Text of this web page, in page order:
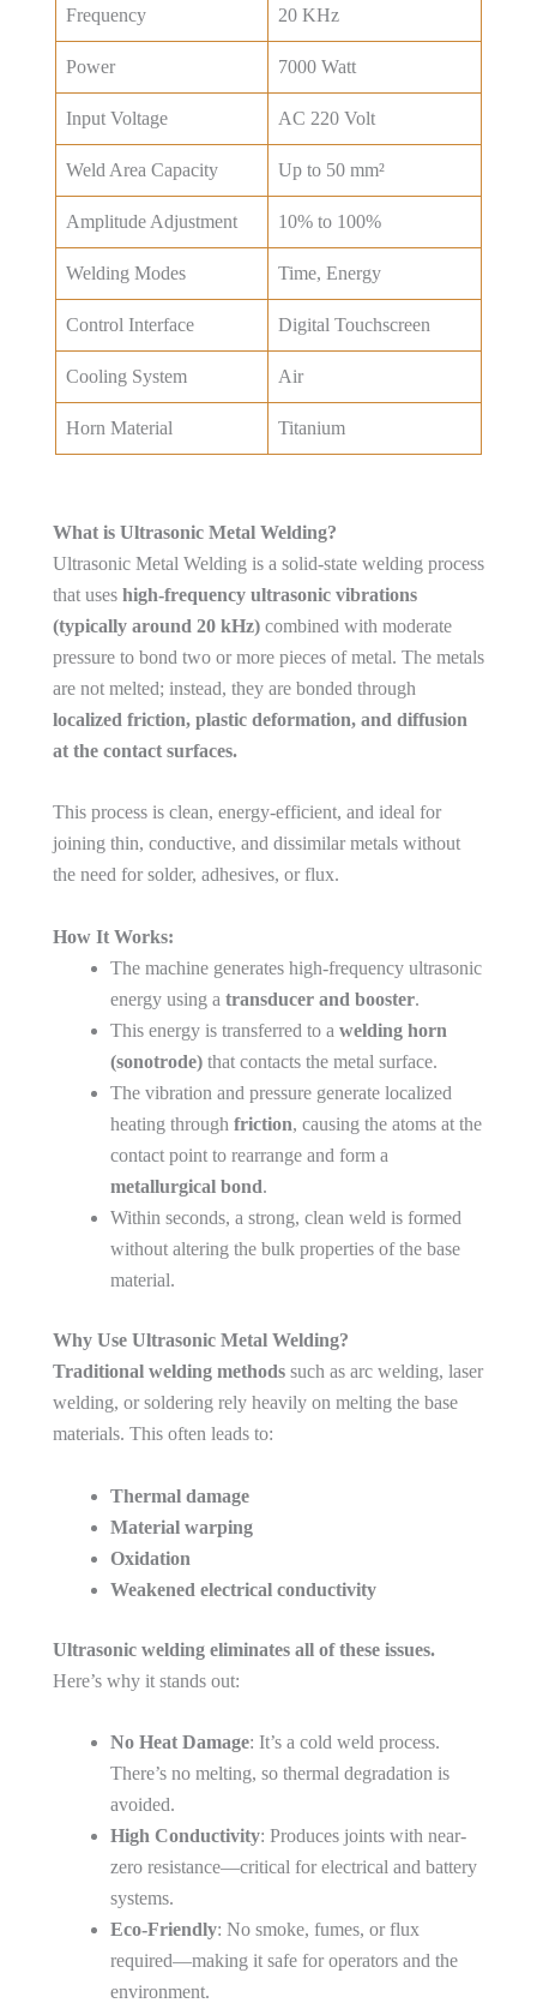
Frequency 20 KHz
Power 7000 Watt
Input Voltage AC 220 Volt
Weld Area Capacity Up to 50 mm²
Amplitude Adjustment 10% to 100%
Welding Modes Time, Energy
Control Interface Digital Touchscreen
Cooling System Air
Horn Material Titanium
What is Ultrasonic Metal Welding?
Ultrasonic Metal Welding is a solid-state welding process
that uses high-frequency ultrasonic vibrations
(typically around 20 kHz) combined with moderate
pressure to bond two or more pieces of metal. The metals
are not melted; instead, they are bonded through
localized friction, plastic deformation, and diffusion
at the contact surfaces.
This process is clean, energy-efficient, and ideal for
joining thin, conductive, and dissimilar metals without
the need for solder, adhesives, or flux.
How It Works:
The machine generates high-frequency ultrasonic
energy using a transducer and booster.
This energy is transferred to a welding horn
(sonotrode) that contacts the metal surface.
The vibration and pressure generate localized
heating through friction, causing the atoms at the
contact point to rearrange and form a
metallurgical bond.
Within seconds, a strong, clean weld is formed
without altering the bulk properties of the base
material.
Why Use Ultrasonic Metal Welding?
Traditional welding methods such as arc welding, laser
welding, or soldering rely heavily on melting the base
materials. This often leads to:
Thermal damage
Material warping
Oxidation
Weakened electrical conductivity
Ultrasonic welding eliminates all of these issues.
Here’s why it stands out:
No Heat Damage: It’s a cold weld process.
There’s no melting, so thermal degradation is
avoided.
High Conductivity: Produces joints with near-
zero resistance—critical for electrical and battery
systems.
Eco-Friendly: No smoke, fumes, or flux
required—making it safe for operators and the
environment.